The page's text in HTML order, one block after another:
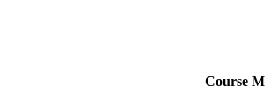
Course